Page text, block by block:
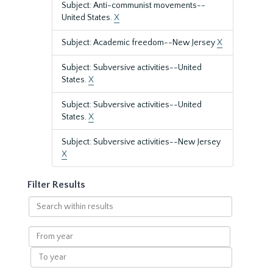
Subject: Anti-communist movements--
United States.X
Subject: Academic freedom--New JerseyX
Subject: Subversive activities--United
States.X
Subject: Subversive activities--United
States.X
Subject: Subversive activities--New Jersey
X
Filter Results
Search
within
results
From
year
To
year